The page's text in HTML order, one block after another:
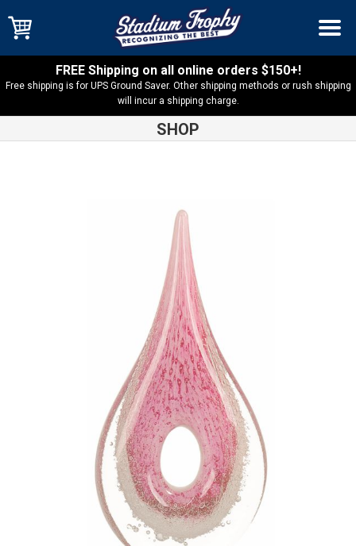
FREE Shipping on all online orders $150+!
Free shipping is for UPS Ground Saver. Other shipping methods or rush shipping
will incur a shipping charge.
SHOP